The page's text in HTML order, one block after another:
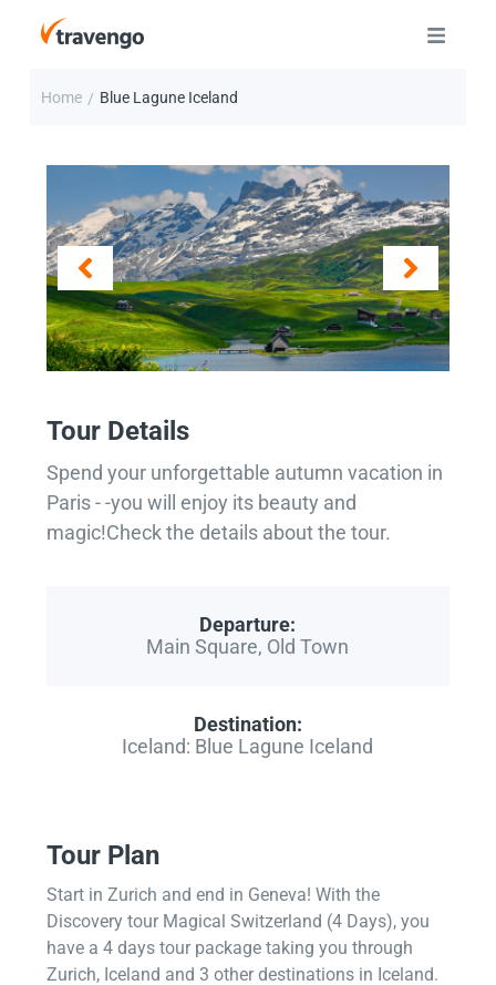
Home / Blue Lagune Iceland
Tour Details
Spend your unforgettable autumn vacation in
Paris - -you will enjoy its beauty and
magic!Check the details about the tour.
Departure:
Main Square, Old Town
Destination:
Iceland: Blue Lagune Iceland
Tour Plan
Start in Zurich and end in Geneva! With the
Discovery tour Magical Switzerland (4 Days), you
have a 4 days tour package taking you through
Zurich, Iceland and 3 other destinations in Iceland.